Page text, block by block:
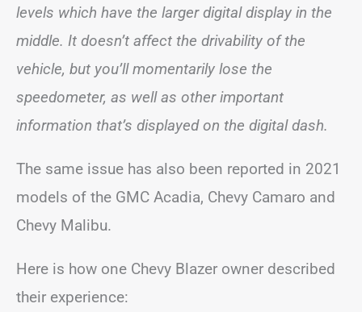
levels which have the larger digital display in the
middle. It doesn’t affect the drivability of the
vehicle, but you’ll momentarily lose the
speedometer, as well as other important
information that’s displayed on the digital dash.
The same issue has also been reported in 2021
models of the GMC Acadia, Chevy Camaro and
Chevy Malibu.
Here is how one Chevy Blazer owner described
their experience: